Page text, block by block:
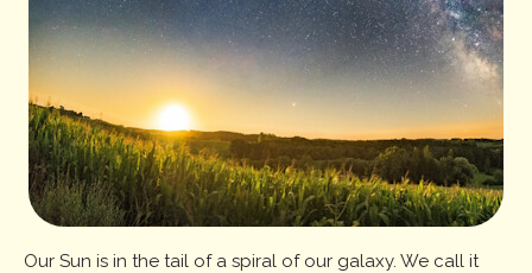
Our Sun is in the tail of a spiral of our galaxy. We call it